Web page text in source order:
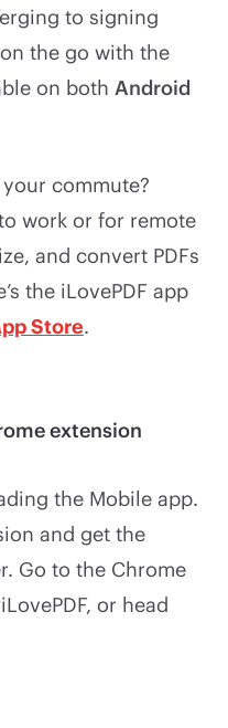
to signing
the go with the
on both Android
commute?
work or for remote
and convert PDFs
the iLovePDF app
Store.
extension
the Mobile app.
and get the
Go to the Chrome
or head